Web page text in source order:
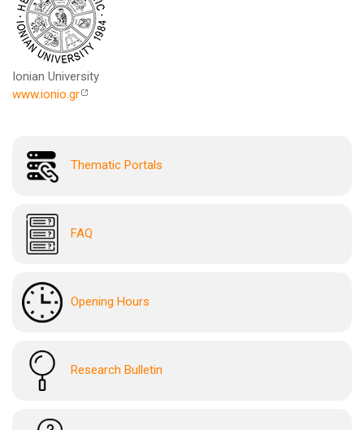
Ionian University
www.ionio.gr
Thematic Portals
FAQ
Opening Hours
Research Bulletin